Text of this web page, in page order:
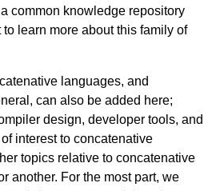
common knowledge repository
learn more about this family of
languages, and
can also be added here;
design, developer tools, and
interest to concatenative
topics relative to concatenative
another. For the most part, we